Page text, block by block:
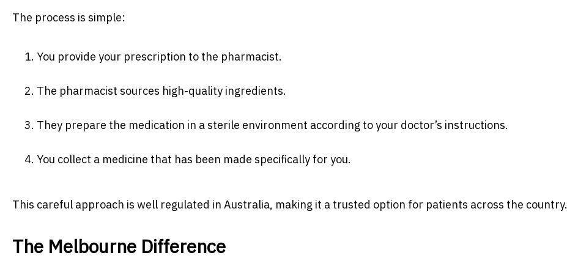
The process is simple:
You provide your prescription to the pharmacist.
The pharmacist sources high-quality ingredients.
They prepare the medication in a sterile environment according to your doctor’s instructions.
You collect a medicine that has been made specifically for you.
This careful approach is well regulated in Australia, making it a trusted option for patients across the country.
The Melbourne Difference